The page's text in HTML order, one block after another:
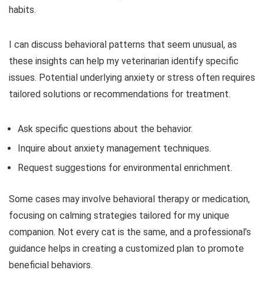
habits.
I can discuss behavioral patterns that seem unusual, as
these insights can help my veterinarian identify specific
issues. Potential underlying anxiety or stress often requires
tailored solutions or recommendations for treatment.
Ask specific questions about the behavior.
Inquire about anxiety management techniques.
Request suggestions for environmental enrichment.
Some cases may involve behavioral therapy or medication,
focusing on calming strategies tailored for my unique
companion. Not every cat is the same, and a professional’s
guidance helps in creating a customized plan to promote
beneficial behaviors.